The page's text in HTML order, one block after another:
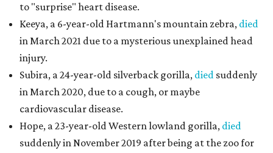
to "surprise" heart disease.
Keeya, a 6-year-old Hartmann's mountain zebra, died
in March 2021 due to a mysterious unexplained head
injury.
Subira, a 24-year-old silverback gorilla, died suddenly
in March 2020, due to a cough, or maybe
cardiovascular disease.
Hope, a 23-year-old Western lowland gorilla, died
suddenly in November 2019 after being at the zoo for